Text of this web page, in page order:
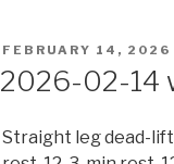
POSTED
FEBRUARY 14, 2026
2026-02-14
Straight leg dead-